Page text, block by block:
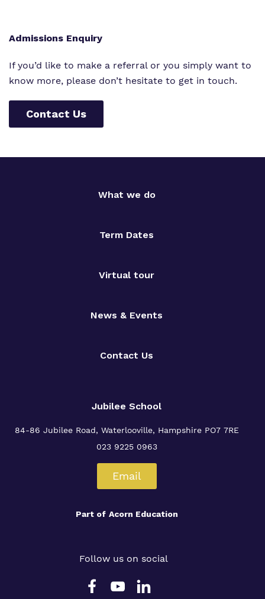
Admissions Enquiry
If you’d like to make a referral or you simply want to
know more, please don’t hesitate to get in touch.
Contact Us
What we do
Term Dates
Virtual tour
News & Events
Contact Us
Jubilee School
84-86 Jubilee Road, Waterlooville, Hampshire PO7 7RE
023 9225 0963
Email
Part of Acorn Education
Follow us on social